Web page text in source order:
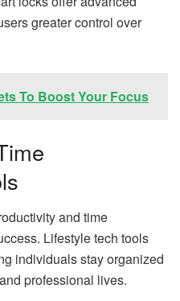
greater control over
To Boost Your Focus
and time
Lifestyle tech tools
individuals stay organized
professional lives.